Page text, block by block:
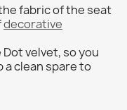
fabric of the seat
decorative
Dot velvet, so you
a clean spare to